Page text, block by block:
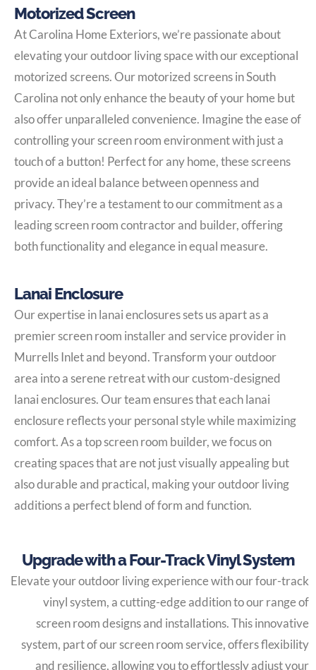
Motorized Screen
At Carolina Home Exteriors, we’re passionate about
elevating your outdoor living space with our exceptional
motorized screens. Our motorized screens in South
Carolina not only enhance the beauty of your home but
also offer unparalleled convenience. Imagine the ease of
controlling your screen room environment with just a
touch of a button! Perfect for any home, these screens
provide an ideal balance between openness and
privacy. They’re a testament to our commitment as a
leading screen room contractor and builder, offering
both functionality and elegance in equal measure.
Lanai Enclosure
Our expertise in lanai enclosures sets us apart as a
premier screen room installer and service provider in
Murrells Inlet and beyond. Transform your outdoor
area into a serene retreat with our custom-designed
lanai enclosures. Our team ensures that each lanai
enclosure reflects your personal style while maximizing
comfort. As a top screen room builder, we focus on
creating spaces that are not just visually appealing but
also durable and practical, making your outdoor living
additions a perfect blend of form and function.
Upgrade with a Four-Track Vinyl System
Elevate your outdoor living experience with our four-track
vinyl system, a cutting-edge addition to our range of
screen room designs and installations. This innovative
system, part of our screen room service, offers flexibility
and resilience, allowing you to effortlessly adjust your